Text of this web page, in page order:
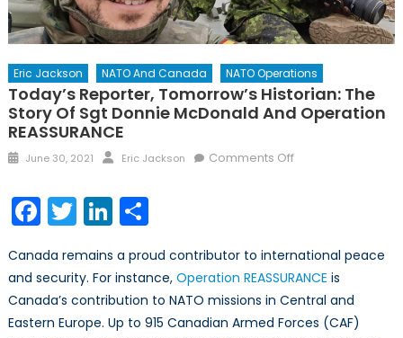
Eric Jackson NATO And Canada NATO Operations
Today’s Reporter, Tomorrow’s Historian: The
Story Of Sgt Donnie McDonald And Operation
REASSURANCE
Posted
June 30, 2021 Author
Eric Jackson Comments Offon
The
Story
of
Sgt
Facebook
TwitterLinkedIn
Share
Canada remains a proud contributor to international peace
and security. For instance, Operation REASSURANCE is
Canada’s contribution to NATO missions in Central and
Eastern Europe. Up to 915 Canadian Armed Forces (CAF)